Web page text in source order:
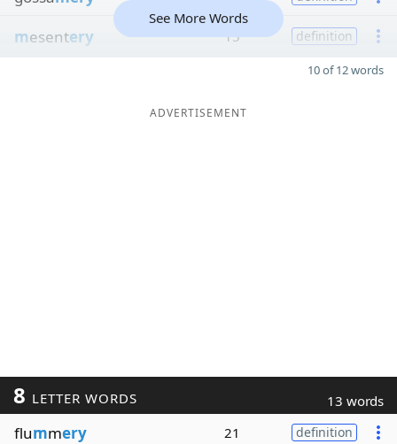
mesentery 15 definition
See More Words
10 of 12 words
ADVERTISEMENT
8 LETTER WORDS 13 words
flummery 21 definition